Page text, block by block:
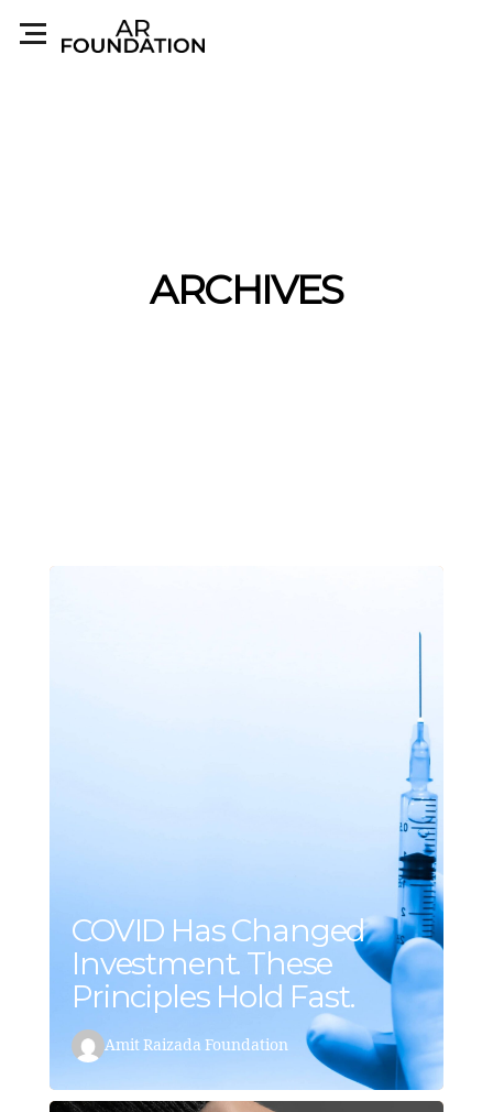
ARCHIVES
COVID Has Changed
Investment. These
Principles Hold Fast.
Amit Raizada Foundation